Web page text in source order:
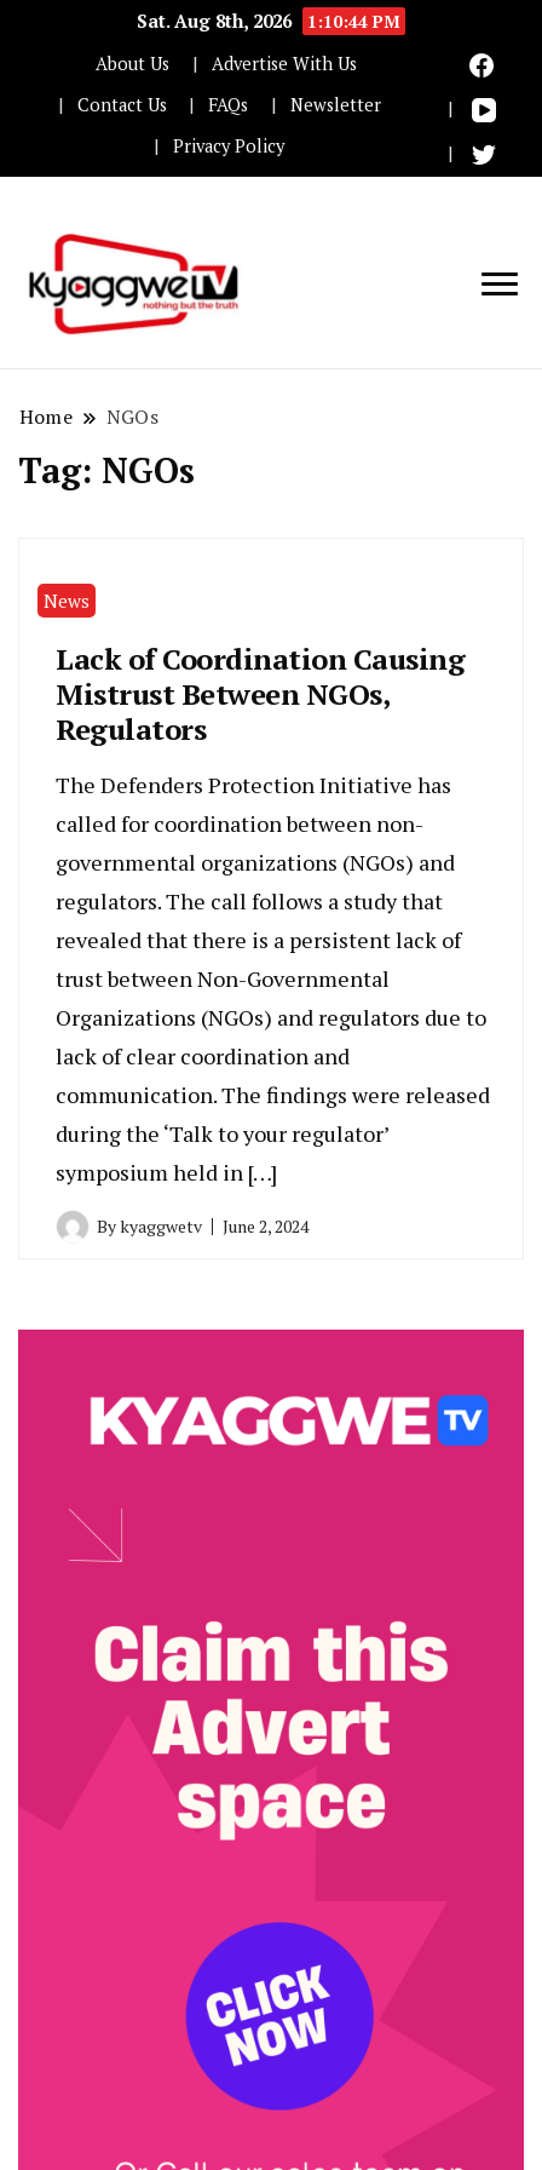
Sat. Aug 8th, 2026
1:10:45 PM
About Us
Advertise With Us
Contact Us
FAQs
Newsletter
Privacy Policy
Home NGOs
Tag: NGOs
News
Lack of Coordination Causing
Mistrust Between NGOs,
Regulators
The Defenders Protection Initiative has
called for coordination between non-
governmental organizations (NGOs) and
regulators. The call follows a study that
revealed that there is a persistent lack of
trust between Non-Governmental
Organizations (NGOs) and regulators due to
lack of clear coordination and
communication. The findings were released
during the ‘Talk to your regulator’
symposium held in […]
Bykyaggwetv June 2, 2024